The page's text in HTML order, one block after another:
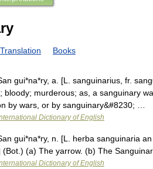
Translation Books
gui*na*ry, a. [L. sanguinarius, fr.
bloody; murderous; as, a sanguinary
by wars, or by sanguinary&#8230; …
Dictionary of English
gui*na*ry, n. [L. herba sanguinaria
(a) The yarrow. (b) The
Dictionary of English